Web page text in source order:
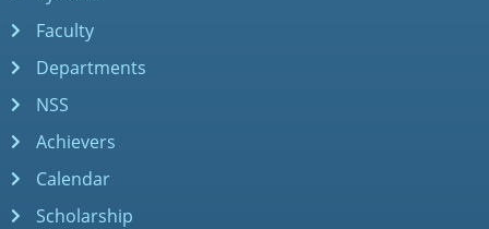
Faculty
Departments
NSS
Achievers
Calendar
Scholarship